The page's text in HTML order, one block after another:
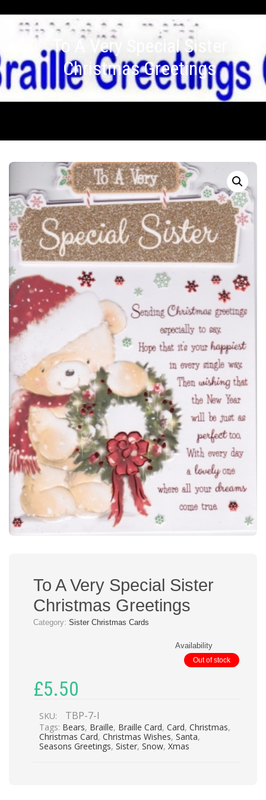
To A Very Special Sister
Christmas Greetings
To A Very Special Sister
Christmas Greetings
Category: Sister Christmas Cards
Availability
Out of stock
£5.50
SKU: TBP-7-I
Tags: Bears, Braille, Braille Card, Card, Christmas,
Christmas Card, Christmas Wishes, Santa,
Seasons Greetings, Sister, Snow, Xmas